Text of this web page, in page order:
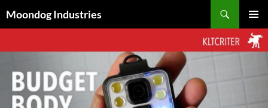
toMoondog Industries
MENU